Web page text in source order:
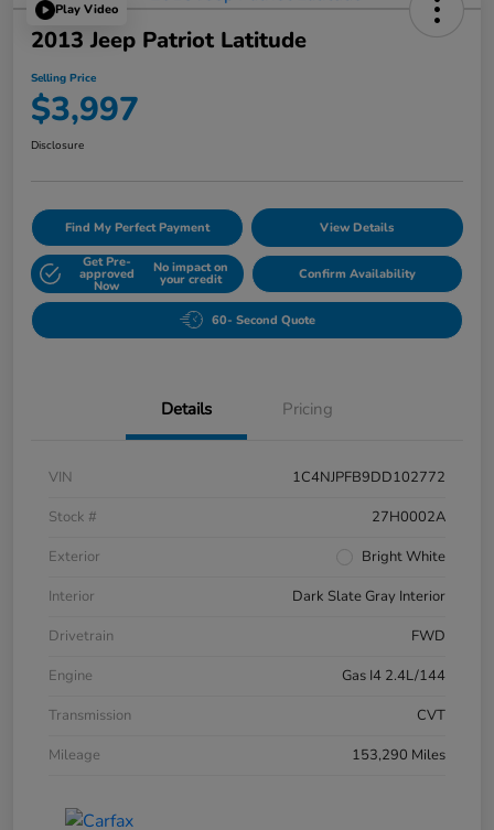
Play Video
2013 Jeep Patriot Latitude
Selling Price
$3,997
Disclosure
Find My Perfect Payment View Details
Get Pre-
approved
Now
No impact on
your credit Confirm Availability
60- Second Quote
Details Pricing
VIN
1C4NJPFB9DD102772
Stock #
27H0002A
Exterior
Bright White
Interior
Dark Slate Gray Interior
Drivetrain
FWD
Engine
Gas I4 2.4L/144
Transmission
CVT
Mileage
153,290 Miles